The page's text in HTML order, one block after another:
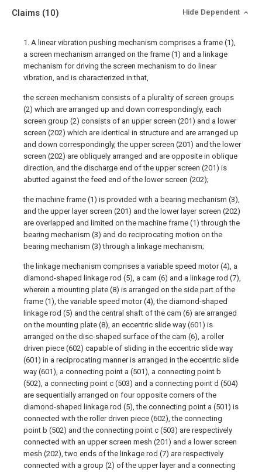
Claims (10) Hide Dependent
1. A linear vibration pushing mechanism comprises a frame (1),
a screen mechanism arranged on the frame (1) and a linkage
mechanism for driving the screen mechanism to do linear
vibration, and is characterized in that,
the screen mechanism consists of a plurality of screen groups
(2) which are arranged up and down correspondingly, each
screen group (2) consists of an upper screen (201) and a lower
screen (202) which are identical in structure and are arranged up
and down correspondingly, the upper screen (201) and the lower
screen (202) are obliquely arranged and are opposite in oblique
direction, and the discharge end of the upper screen (201) is
abutted against the feed end of the lower screen (202);
the machine frame (1) is provided with a bearing mechanism (3),
and the upper layer screen (201) and the lower layer screen (202)
are overlapped and limited on the machine frame (1) through the
bearing mechanism (3) and do reciprocating motion on the
bearing mechanism (3) through a linkage mechanism;
the linkage mechanism comprises a variable speed motor (4), a
diamond-shaped linkage rod (5), a cam (6) and a linkage rod (7),
wherein a mounting plate (8) is arranged on the side part of the
frame (1), the variable speed motor (4), the diamond-shaped
linkage rod (5) and the central shaft of the cam (6) are arranged
on the mounting plate (8), an eccentric slide way (601) is
arranged on the disc-shaped surface of the cam (6), a roller
driven piece (602) capable of sliding in the eccentric slide way
(601) in a reciprocating manner is arranged in the eccentric slide
way (601), a connecting point a (501), a connecting point b
(502), a connecting point c (503) and a connecting point d (504)
are sequentially arranged on four opposite corners of the
diamond-shaped linkage rod (5), the connecting point a (501) is
connected with the roller driven piece (602), the connecting
point b (502) and the connecting point c (503) are respectively
connected with an upper screen mesh (201) and a lower screen
mesh (202), two ends of the linkage rod (7) are respectively
connected with a group (2) of the upper layer and a connecting